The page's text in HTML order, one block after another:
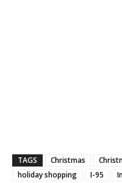
TAGS Christmas
holiday shopping
I-95